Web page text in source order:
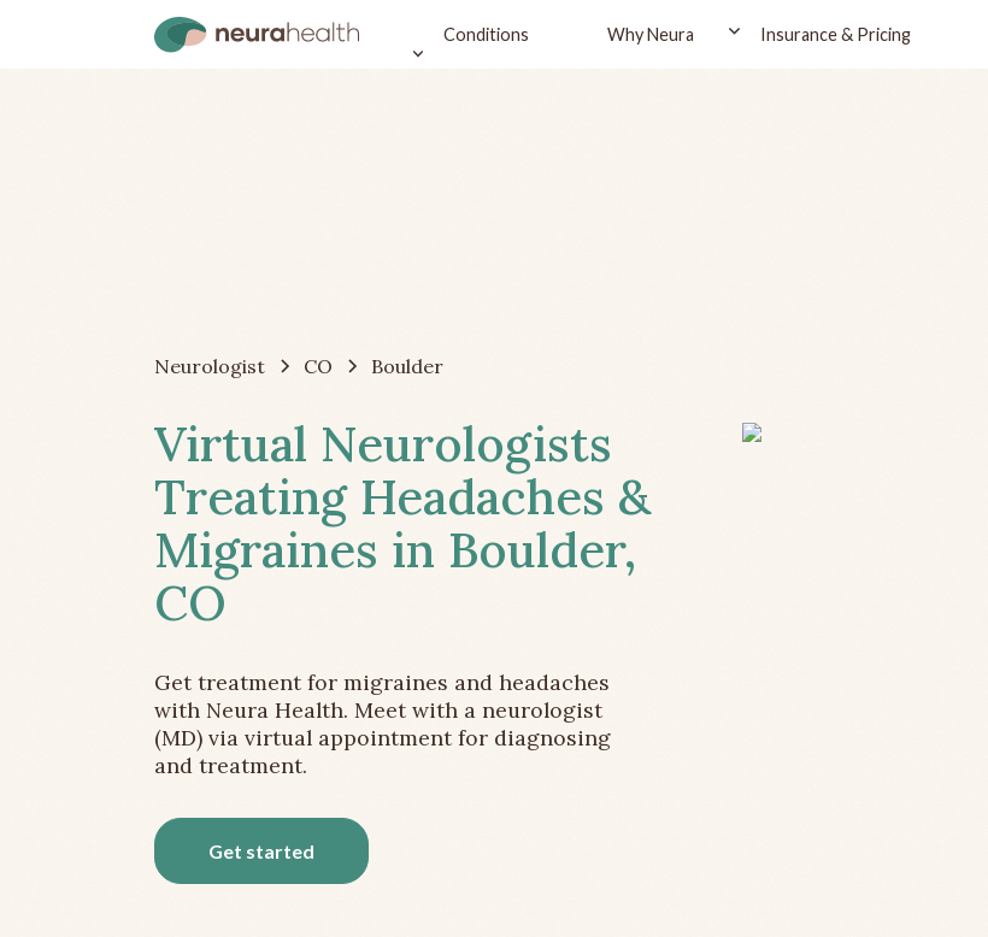
Conditions Why Neura Insurance & Pricing
Neurologist CO Boulder
Virtual Neurologists
Treating Headaches &
Migraines in Boulder,
CO
Get treatment for migraines and headaches
with Neura Health. Meet with a neurologist
(MD) via virtual appointment for diagnosing
and treatment.
Get started